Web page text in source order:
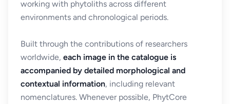
working with phytoliths across different
environments and chronological periods.
Built through the contributions of researchers
worldwide, each image in the catalogue is
accompanied by detailed morphological and
contextual information, including relevant
nomenclatures. Whenever possible, PhytCore